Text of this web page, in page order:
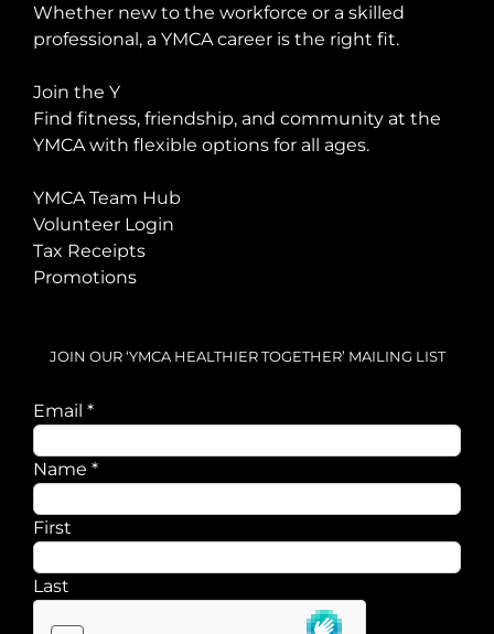
Whether new to the workforce or a skilled
professional, a YMCA career is the right fit.
Join the Y
Find fitness, friendship, and community at the
YMCA with flexible options for all ages.
YMCA Team Hub
Volunteer Login
Tax Receipts
Promotions
JOIN OUR ‘YMCA HEALTHIER TOGETHER’ MAILING LIST
Email *
Name
Email
Name *
First
Last